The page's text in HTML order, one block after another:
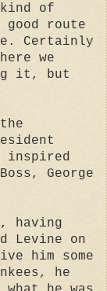
of
good route
Certainly
we
it, but
inspired
George
having
Levine on
him some
he